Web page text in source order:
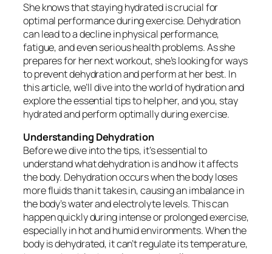
She knows that staying hydrated is crucial for
optimal performance during exercise. Dehydration
can lead to a decline in physical performance,
fatigue, and even serious health problems. As she
prepares for her next workout, she’s looking for ways
to prevent dehydration and perform at her best. In
this article, we’ll dive into the world of hydration and
explore the essential tips to help her, and you, stay
hydrated and perform optimally during exercise.
Understanding Dehydration
Before we dive into the tips, it’s essential to
understand what dehydration is and how it affects
the body. Dehydration occurs when the body loses
more fluids than it takes in, causing an imbalance in
the body’s water and electrolyte levels. This can
happen quickly during intense or prolonged exercise,
especially in hot and humid environments. When the
body is dehydrated, it can’t regulate its temperature,